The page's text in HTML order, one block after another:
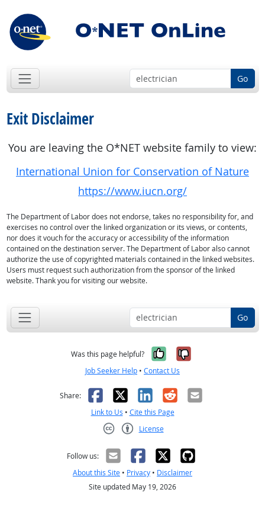
Go
Exit Disclaimer
You are leaving the O*NET website family to view:
International Union for Conservation of Nature
https://www.iucn.org/
The Department of Labor does not endorse, takes no responsibility for, and
exercises no control over the linked organization or its views, or contents,
nor does it vouch for the accuracy or accessibility of the information
contained on the destination server. The Department of Labor also cannot
authorize the use of copyrighted materials contained in the linked websites.
Users must request such authorization from the sponsor of the linked
website. Thank you for visiting our website.
Go
Was this page helpful? Yes, it was
No, it was
Job Seeker Help • Contact Us
Share: Facebook
X LinkedIn
RedditEmail
Link to Us • Cite this Page
License
Follow us:
About this Site • Privacy • Disclaimer
Site updated May 19, 2026